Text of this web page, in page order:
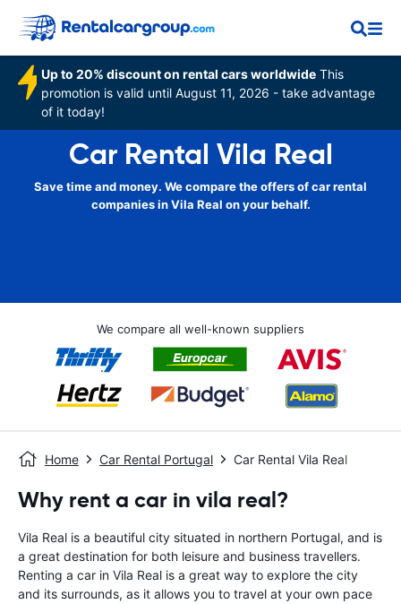
Up to 20% discount on rental cars worldwide This
promotion is valid until August 11, 2026 - take advantage
of it today!
Car Rental Vila Real
Save time and money. We compare the offers of car rental
companies in Vila Real on your behalf.
We compare all well-known suppliers
Home Car Rental Portugal Car Rental Vila Real
Why rent a car in vila real?
Vila Real is a beautiful city situated in northern Portugal, and is
a great destination for both leisure and business travellers.
Renting a car in Vila Real is a great way to explore the city
and its surrounds, as it allows you to travel at your own pace